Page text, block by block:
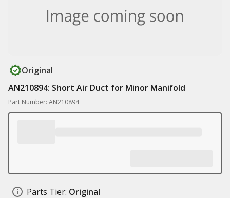
Original
AN210894: Short Air Duct for Minor Manifold
Part Number: AN210894
Parts Tier: Original